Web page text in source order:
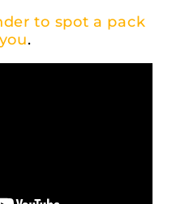
to spot a pack
.